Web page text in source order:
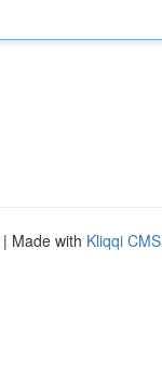
| Made with Kliqqi CMS